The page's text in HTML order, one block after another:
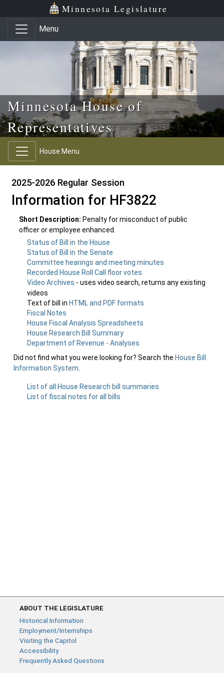
Skip to main content
Skip to office menu Minnesota Legislature
Menu
Minnesota House of
Representatives
House Menu
2025-2026 Regular Session
Information for HF3822
Short Description: Penalty for misconduct of public
officer or employee enhanced.
Status of Bill in the House
Status of Bill in the Senate
Committee hearings and meeting minutes
Recorded House Roll Call floor votes
Video Archives - uses video search, returns any existing
videos
Text of bill in HTML and PDF formats
Fiscal Notes
House Fiscal Analysis Spreadsheets
House Research Bill Summary
Department of Revenue - Analyses
Did not find what you were looking for? Search the House Bill
Information System
List of all House Research bill summaries
List of fiscal notes for all bills
ABOUT THE LEGISLATURE
Historical Information
Employment/Internships
Visiting the Capitol
Accessibility
Frequently Asked Questions